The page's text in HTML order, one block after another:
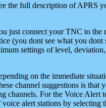
the full description of
just connect your TNC to
(you dont see what you dont
settings of level,
on the immediate
channel suggestions is
channels. For the Voice Alert
alert stations by